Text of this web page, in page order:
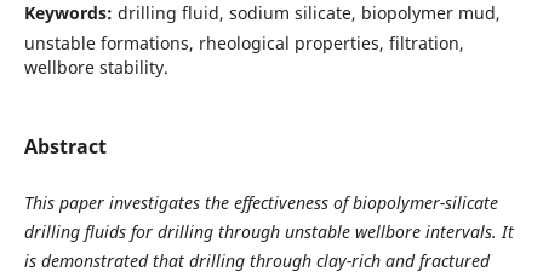
Keywords: drilling fluid, sodium silicate, biopolymer mud,
unstable formations, rheological properties, filtration,
wellbore stability.
Abstract
This paper investigates the effectiveness of biopolymer-silicate
drilling fluids for drilling through unstable wellbore intervals. It
is demonstrated that drilling through clay-rich and fractured